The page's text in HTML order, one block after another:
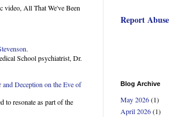
video, All That We've Been
School psychiatrist, Dr.
Deception on the Eve of
to resonate as part of the
Report Abuse
Blog Archive
May 2026(1)
April 2026(1)